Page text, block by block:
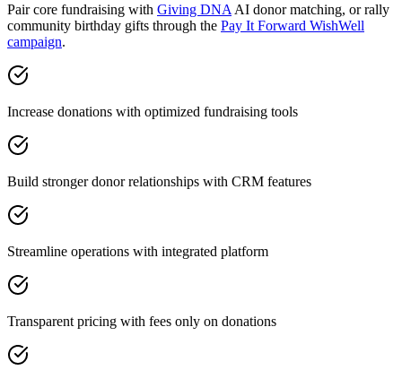
Pair core fundraising with Giving DNA AI donor matching, or rally
community birthday gifts through the Pay It Forward WishWell
campaign.
Increase donations with optimized fundraising tools
Build stronger donor relationships with CRM features
Streamline operations with integrated platform
Transparent pricing with fees only on donations